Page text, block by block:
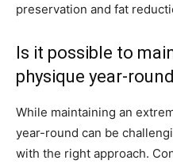
preservation and fat
Is it possible to
physique year-
While maintaining an
year-round can be
with the right approach.